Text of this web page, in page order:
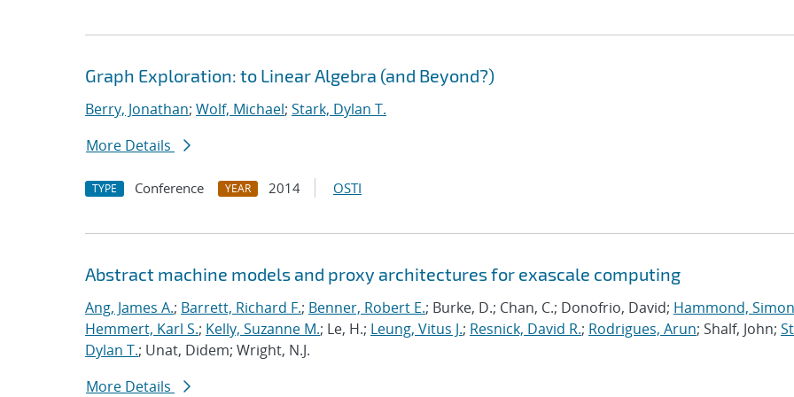
Graph Exploration: to Linear Algebra (and Beyond?)
Berry, Jonathan; Wolf, Michael; Stark, Dylan T.
More Details
TYPE Conference YEAR 2014 OSTI
Abstract machine models and proxy architectures for exascale computing
Ang, James A.; Barrett, Richard F.; Benner, Robert E.; Burke, D.; Chan, C.; Donofrio, David; Hammond, Simon
Hemmert, Karl S.; Kelly, Suzanne M.; Le, H.; Leung, Vitus J.; Resnick, David R.; Rodrigues, Arun; Shalf, John;
Dylan T.; Unat, Didem; Wright, N.J.
More Details